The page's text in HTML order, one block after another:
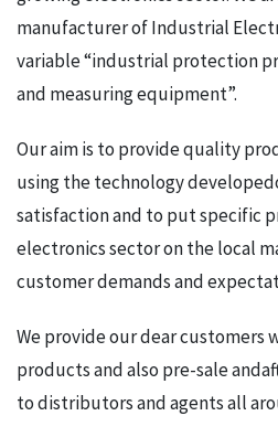
manufacturer of Industrial
variable “industrial protection
and measuring equipment”.
Our aim is to provide quality
using the technology
satisfaction and to put specific
electronics sector on the local
customer demands and
We provide our dear customers
products and also pre-sale
to distributors and agents all